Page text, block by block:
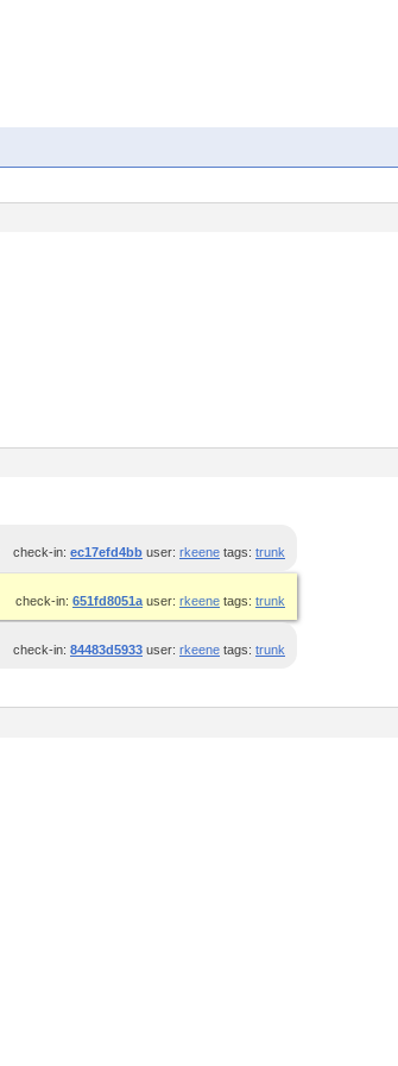
check-in: ec17efd4bb user: rkeene tags: trunk
check-in: 651fd8051a user: rkeene tags: trunk
check-in: 84483d5933 user: rkeene tags: trunk